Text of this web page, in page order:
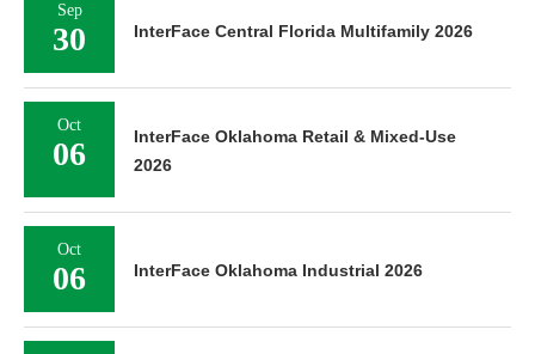
Sep
30 InterFace Central Florida Multifamily 2026
Oct
06
InterFace Oklahoma Retail & Mixed-Use
2026
Oct
06 InterFace Oklahoma Industrial 2026